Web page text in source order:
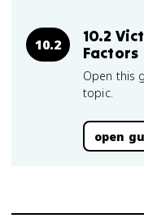
10.2
10.2
Factors
Open this
topic.
open